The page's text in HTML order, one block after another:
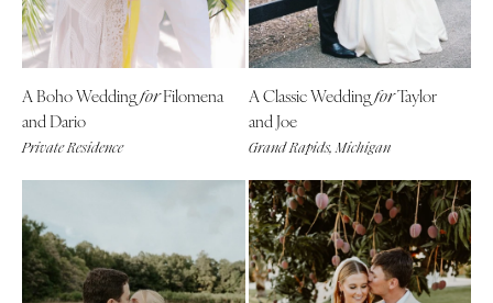
A Boho WeddingforFilomena
and Dario
Private Residence
A Classic WeddingforTaylor
and Joe
Grand Rapids, Michigan